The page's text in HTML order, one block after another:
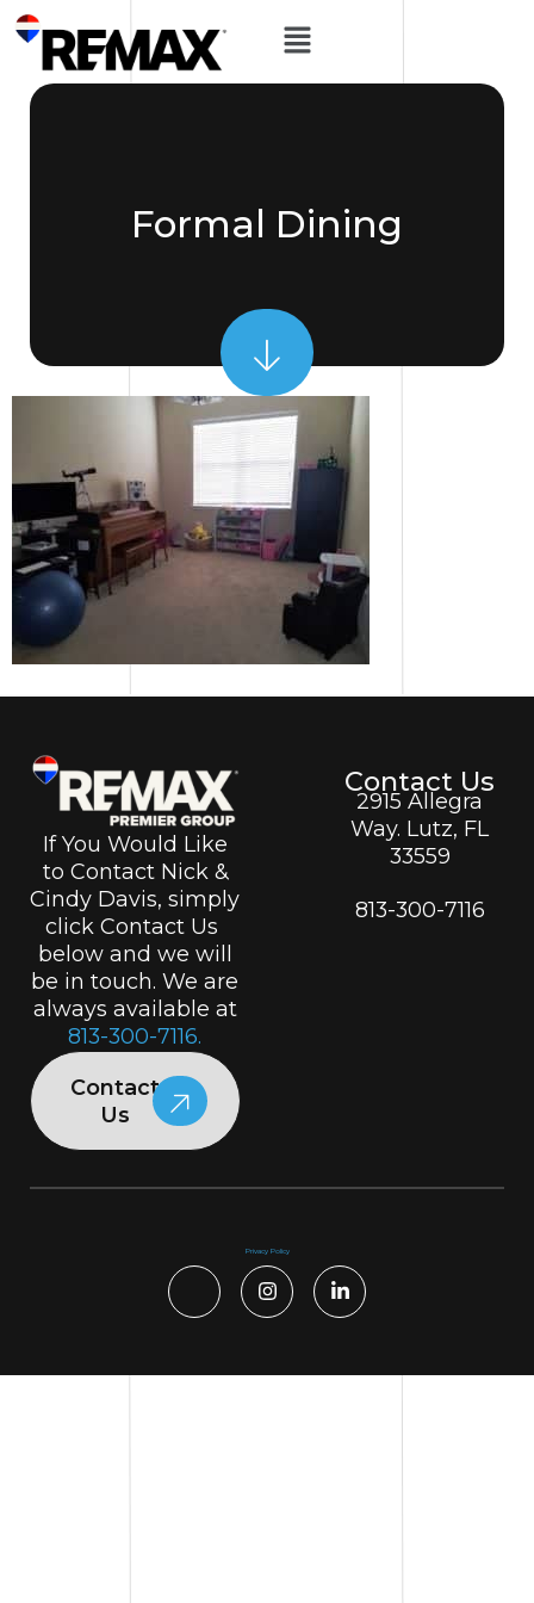
Formal Dining
If You Would Like
to Contact Nick &
Cindy Davis, simply
click Contact Us
below and we will
be in touch. We are
always available at
813-300-7116.
Contact
Us
Contact Us
2915 Allegra
Way. Lutz, FL
33559
813-300-7116
Privacy Policy